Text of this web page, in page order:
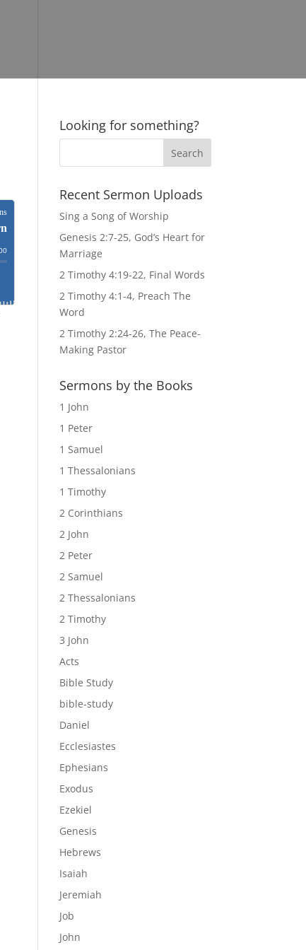
Looking for something?
Recent Sermon Uploads
Sing a Song of Worship
Genesis 2:7-25, God’s Heart for
Marriage
2 Timothy 4:19-22, Final Words
2 Timothy 4:1-4, Preach The
Word
2 Timothy 2:24-26, The Peace-
Making Pastor
Sermons by the Books
1 John
1 Peter
1 Samuel
1 Thessalonians
1 Timothy
2 Corinthians
2 John
2 Peter
2 Samuel
2 Thessalonians
2 Timothy
3 John
Acts
Bible Study
bible-study
Daniel
Ecclesiastes
Ephesians
Exodus
Ezekiel
Genesis
Hebrews
Isaiah
Jeremiah
Job
John